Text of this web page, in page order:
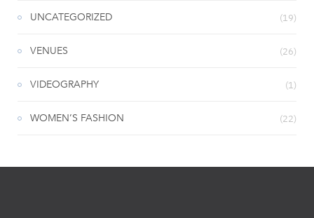
UNCATEGORIZED (19)
VENUES (26)
VIDEOGRAPHY (1)
WOMEN’S FASHION (22)